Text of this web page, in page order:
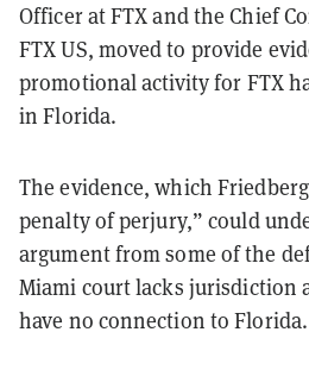
Officer at FTX and the Chief
FTX US, moved to provide
promotional activity for FTX
in Florida.
The evidence, which
penalty of perjury,” could
argument from some of the
Miami court lacks jurisdiction
have no connection to Florida.